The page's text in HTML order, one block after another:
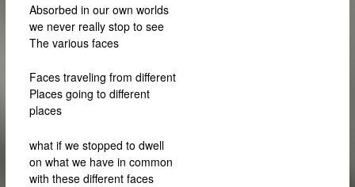
Absorbed in our own worlds
we never really stop to see
The various faces
Faces traveling from different
Places going to different
places
what if we stopped to dwell
on what we have in common
with these different faces